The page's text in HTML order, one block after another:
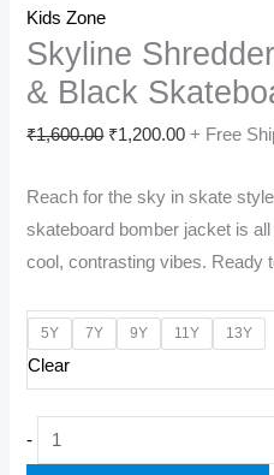
Kids Zone
Skyline
& Black
₹1,600.00 Original
was:
₹1,600.00.
₹1,200.00Current
is:
₹1,200.00.
+ Free
Reach for the sky in skate
skateboard bomber jacket is
cool, contrasting vibes. Ready
5Y 7Y 9Y 11Y 13Y
Clear
-
Skyline
Shredder: